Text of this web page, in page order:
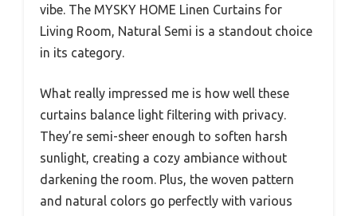
vibe. The MYSKY HOME Linen Curtains for
Living Room, Natural Semi is a standout choice
in its category.
What really impressed me is how well these
curtains balance light filtering with privacy.
They’re semi-sheer enough to soften harsh
sunlight, creating a cozy ambiance without
darkening the room. Plus, the woven pattern
and natural colors go perfectly with various